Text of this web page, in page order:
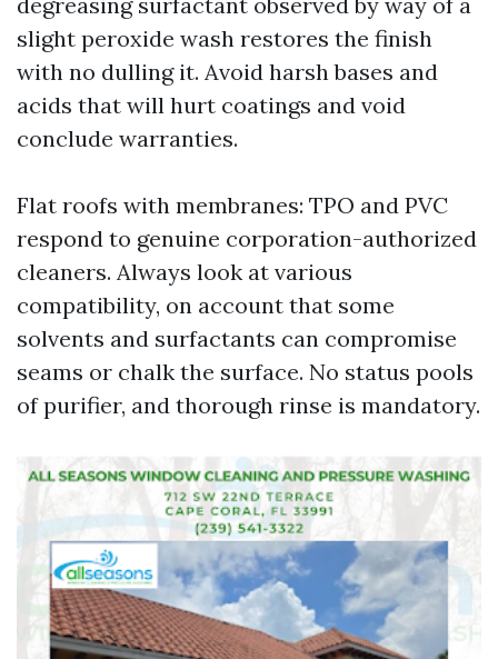
slight peroxide wash restores the finish
with no dulling it. Avoid harsh bases and
acids that will hurt coatings and void
conclude warranties.
Flat roofs with membranes: TPO and PVC
respond to genuine corporation-authorized
cleaners. Always look at various
compatibility, on account that some
solvents and surfactants can compromise
seams or chalk the surface. No status pools
of purifier, and thorough rinse is mandatory.